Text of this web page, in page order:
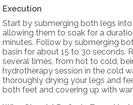
Execution
Start by submerging both legs
allowing them to soak for a
minutes. Follow by submerging
basin for about 15 to 30 seconds.
several times, from hot to cold,
hydrotherapy session in the cold
thoroughly drying your legs and
both feet and covering up with